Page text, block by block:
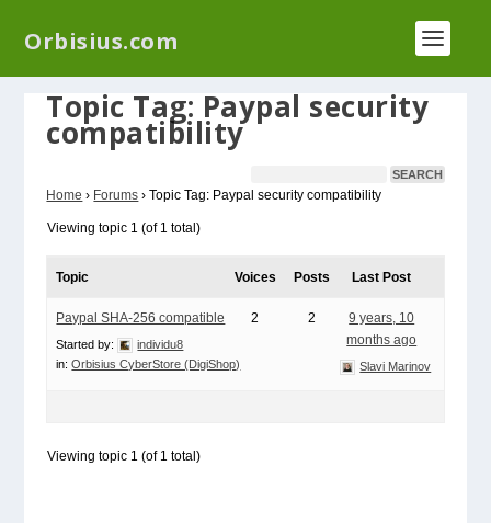
Orbisius.com
Topic Tag: Paypal security
compatibility
Home › Forums › Topic Tag: Paypal security compatibility
Viewing topic 1 (of 1 total)
Topic Voices Posts Last Post
Paypal SHA-256 compatible
Started by:
individu8
in:Orbisius CyberStore (DigiShop)
2 2
9 years, 10
months ago
Slavi Marinov
Viewing topic 1 (of 1 total)
We have a new plugin that helps you reduce log
files called